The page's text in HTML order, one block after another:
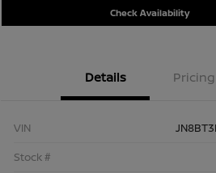
Check Availability
Details Pricing
VIN
Stock #